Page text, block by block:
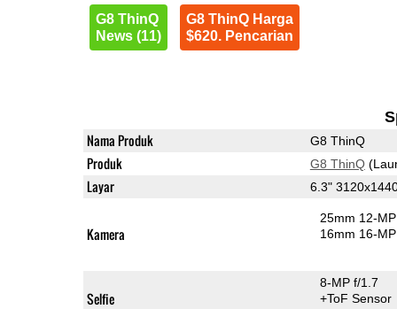
G8 ThinQ
News (11)
G8 ThinQ Harga
$620. Pencarian
Nama Produk G8 ThinQ
Produk G8 ThinQ
Layar 6.3"
Kamera
25mm 12-
16mm 16-
Selfie
8-MP f/1.7
+ToF Sensor